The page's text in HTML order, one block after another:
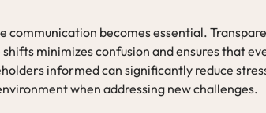
communication becomes essential.
minimizes confusion and ensures that
informed can significantly reduce
when addressing new challenges.